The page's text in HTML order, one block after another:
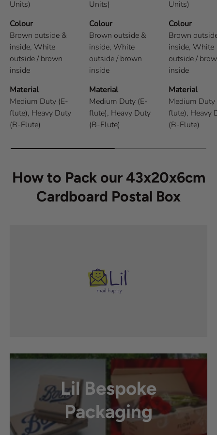
Units)
Colour
Brown outside &
inside, White
outside / brown
inside
Material
Medium Duty (E-
flute), Heavy Duty
(B-Flute)
Units)
Colour
Brown outside &
inside, White
outside / brown
inside
Material
Medium Duty (E-
flute), Heavy Duty
(B-Flute)
Units)
Colour
Brown
inside, White
outside /
inside
Material
Medium Duty
flute), Heavy
(B-Flute)
How to Pack our 43x20x6cm
Cardboard Postal Box
Lil Bespoke
Packaging